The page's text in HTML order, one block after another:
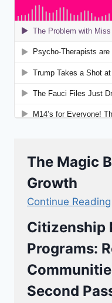
The Magic
Growth
Continue Reading
Citizenship
Programs:
Second